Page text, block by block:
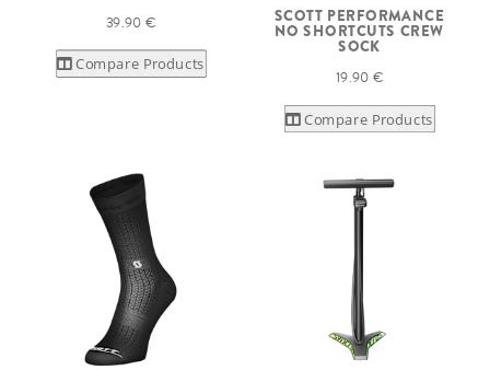
39.90 €
Compare Products
SCOTT PERFORMANCE
NO SHORTCUTS CREW
SOCK
19.90 €
Compare Products